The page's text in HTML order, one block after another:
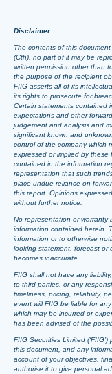
Disclaimer
The contents of this
(Cth), no part of it may be
written permission other than
the purpose of the recipient
FIIG asserts all of its
its rights to prosecute for
Certain statements contained
expectations and other
judgement and analysis and
significant known and
control of the company which
expressed or implied by these
contained in the information
representation that such
place undue reliance on
this report. Opinions
without further notice.
No representation or warranty
information contained herein.
information or to otherwise
looking statement, forecast or
becomes inaccurate.
FIIG shall not have any
to third parties, or any
timeliness, pricing, reliability,
event will FIIG be liable for
which may be incurred or
has been advised of the
FIIG Securities Limited
this document, and any
account of your objectives,
authorise it to give personal